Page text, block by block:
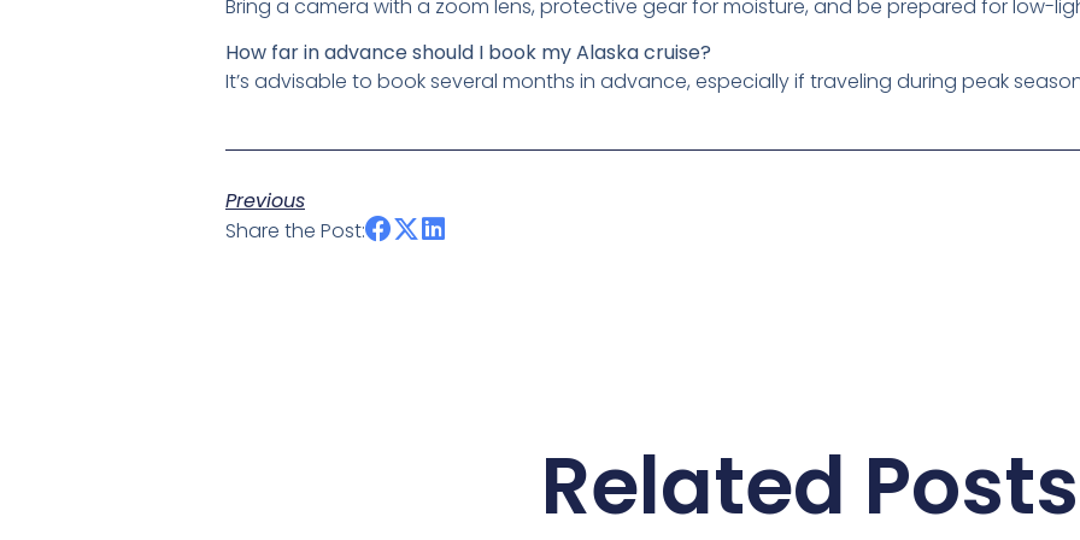
Bring a camera with a zoom lens, protective gear for moisture, and be prepared for low-
How far in advance should I book my Alaska cruise?
It’s advisable to book several months in advance, especially if traveling during peak
Previous
Share the Post:
Related Posts